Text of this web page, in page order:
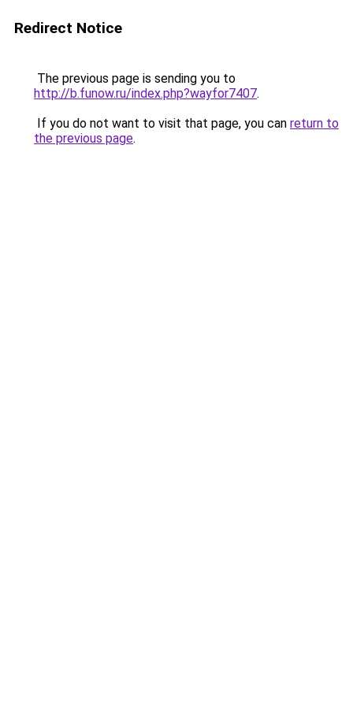
Redirect Notice
The previous page is sending you to
http://b.funow.ru/index.php?wayfor7407.
If you do not want to visit that page, you can return to
the previous page.